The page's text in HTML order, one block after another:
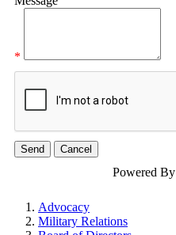
*
Powered By
Advocacy
Military Relations